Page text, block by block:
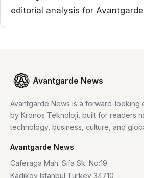
editorial analysis for
Avantgarde News
Avantgarde News is a forward-looking
by Kronos Teknoloji, built for readers
technology, business, culture, and
Avantgarde News
Caferaga Mah. Sifa Sk. No:19
Kadikoy Istanbul Turkey 34710